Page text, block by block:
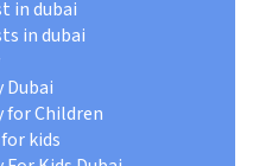
in dubai
in dubai
for Children
kids